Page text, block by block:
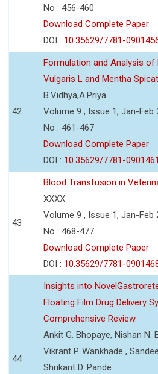
No : 456-460
Download Complete Paper
DOI : 10.35629/7781-
42
Formulation and Analysis of
Vulgaris L and Mentha
B.Vidhya,A.Priya
Volume 9 , Issue 1, Jan-Feb
No : 461-467
Download Complete Paper
DOI : 10.35629/7781-
43
Blood Transfusion in
XXXX
Volume 9 , Issue 1, Jan-Feb
No : 468-477
Download Complete Paper
DOI : 10.35629/7781-
44
Insights into
Floating Film Drug Delivery
Comprehensive Review.
Ankit G. Bhopaye, Nishan N.
Vikrant P. Wankhade ,
Shrikant D. Pande